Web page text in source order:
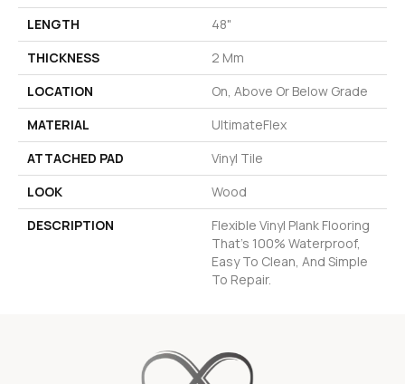
LENGTH
48"
THICKNESS
2 Mm
LOCATION
On, Above Or Below Grade
MATERIAL
UltimateFlex
ATTACHED PAD
Vinyl Tile
LOOK
Wood
DESCRIPTION
Flexible Vinyl Plank Flooring
That's 100% Waterproof,
Easy To Clean, And Simple
To Repair.